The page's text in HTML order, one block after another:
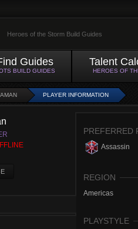
Heroes of the Storm Build Guides
Guides
BUILD GUIDES
Talent
HEROES OF
PLAYER INFORMATION
PREFERRED
Assassin
REGION
Americas
PLAYSTYLE